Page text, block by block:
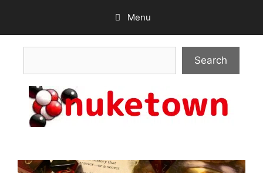
content
Menu
Search